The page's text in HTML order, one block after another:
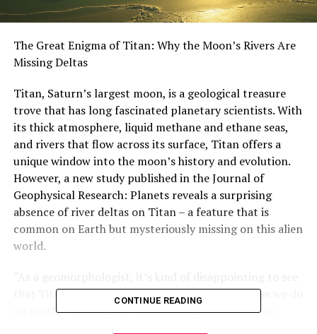
The Great Enigma of Titan: Why the Moon’s Rivers Are
Missing Deltas
Titan, Saturn’s largest moon, is a geological treasure
trove that has long fascinated planetary scientists. With
its thick atmosphere, liquid methane and ethane seas,
and rivers that flow across its surface, Titan offers a
unique window into the moon’s history and evolution.
However, a new study published in the Journal of
Geophysical Research: Planets reveals a surprising
absence of river deltas on Titan – a feature that is
common on Earth but mysteriously missing on this alien
world.
that Titan doesn’t have the same type of deltas as we do
on Earth,” said Sam Birch, an assistant professor in
CONTINUE READING